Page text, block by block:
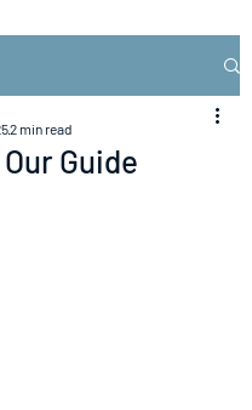
Guide
2 min read